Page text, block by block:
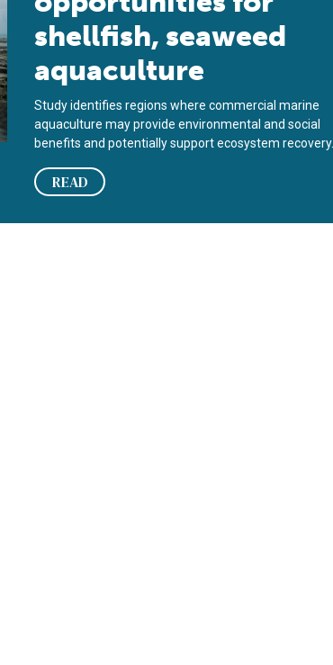
shellfish, seaweed
aquaculture
Study identifies regions where commercial marine
aquaculture may provide environmental and social
benefits and potentially support ecosystem recovery.
READ